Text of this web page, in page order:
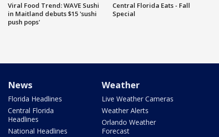
Viral Food Trend: WAVE Sushi
in Maitland debuts $15 'sushi
push pops'
Central Florida Eats - Fall
Special
News
Florida Headlines
Central Florida
Headlines
National Headlines
Weather
Live Weather Cameras
Weather Alerts
Orlando Weather
Forecast